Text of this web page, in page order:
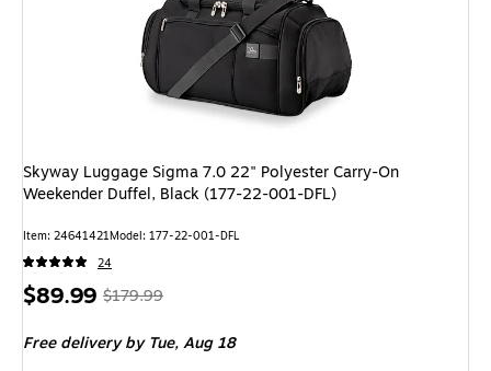
Skyway Luggage Sigma 7.0 22" Polyester Carry-On
Weekender Duffel, Black (177-22-001-DFL)
Item: 24641421Model: 177-22-001-DFL
24
Price
$89.99, Regular
$179.99,
$179.99
Free deliveryby Tue, Aug 18